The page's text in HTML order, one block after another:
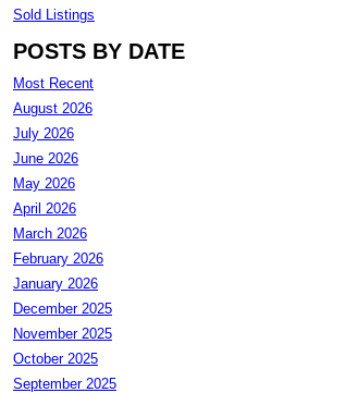
Sold Listings
POSTS BY DATE
Most Recent
August 2026
July 2026
June 2026
May 2026
April 2026
March 2026
February 2026
January 2026
December 2025
November 2025
October 2025
September 2025